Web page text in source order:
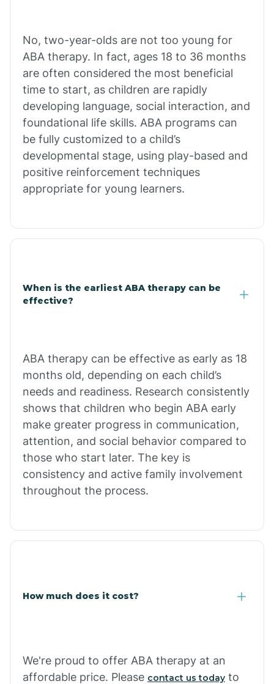
Bull Shoals
Burdette
Cabot
Caddo Gap
Caddo Valley
Calion
Camden
Cammack
Campbell Station
Casa
No, two-year-olds are not too young for
ABA therapy. In fact, ages 18 to 36 months
are often considered the most beneficial
time to start, as children are rapidly
developing language, social interaction, and
foundational life skills. ABA programs can
be fully customized to a child’s
developmental stage, using play-based and
positive reinforcement techniques
appropriate for young learners.
When is the earliest ABA therapy can be
effective?
ABA therapy can be effective as early as 18
months old, depending on each child’s
needs and readiness. Research consistently
shows that children who begin ABA early
make greater progress in communication,
attention, and social behavior compared to
those who start later. The key is
consistency and active family involvement
throughout the process.
How much does it cost?
We're proud to offer ABA therapy at an
affordable price. Please contact us today to